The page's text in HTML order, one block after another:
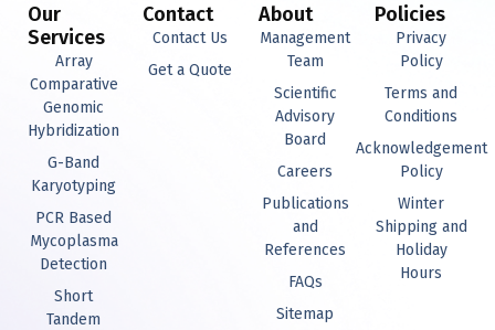
Our
Services
Array
Comparative
Genomic
Hybridization
G-Band
Karyotyping
PCR Based
Mycoplasma
Detection
Short
Tandem
Contact
Contact Us
Get a Quote
About
Management
Team
Scientific
Advisory
Board
Careers
Publications
and
References
FAQs
Sitemap
Policies
Privacy
Policy
Terms and
Conditions
Acknowledgement
Policy
Winter
Shipping and
Holiday
Hours